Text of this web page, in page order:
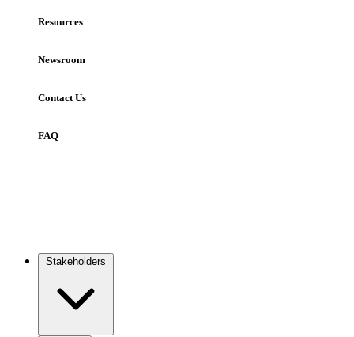
Resources
Newsroom
Contact Us
FAQ
navigation
Stakeholders